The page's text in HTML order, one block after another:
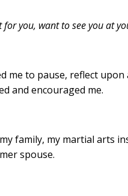
for you, want to see you at
me to pause, reflect
and encouraged me.
family, my martial arts
spouse.